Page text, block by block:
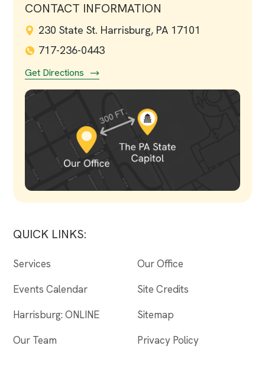
CONTACT INFORMATION
230 State St. Harrisburg, PA 17101
717-236-0443
Get Directions
QUICK LINKS:
Services
Events Calendar
Harrisburg: ONLINE
Our Team
Our Office
Site Credits
Sitemap
Privacy Policy